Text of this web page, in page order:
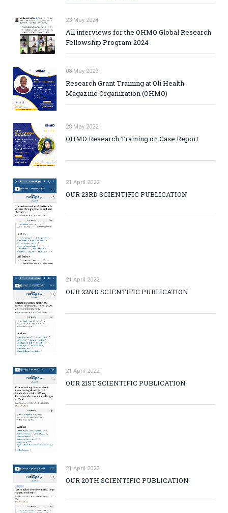
23 May 2024
All interviews for the OHMO Global Research
Fellowship Program 2024
08 May 2023
Research Grant Training at Oli Health
Magazine Organization (OHMO)
28 May 2022
OHMO Research Training on Case Report
21 April 2022
OUR 23RD SCIENTIFIC PUBLICATION
21 April 2022
OUR 22ND SCIENTIFIC PUBLICATION
21 April 2022
OUR 21ST SCIENTIFIC PUBLICATION
21 April 2022
OUR 20TH SCIENTIFIC PUBLICATION